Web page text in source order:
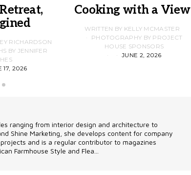
RICHARDSON
BY JENNIFER
17, 2026
Cooking with a View
WRITTEN BY KELLY MCMASTER
PHOTOGRAPHY BY PROJECT
HOUSE SPONSORS
JUNE 2, 2026
ranging from interior design and architecture to
Shine Marketing, she develops content for company
and is a regular contributor to magazines
Farmhouse Style and Flea...